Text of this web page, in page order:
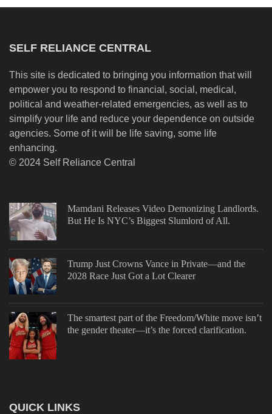
SELF RELIANCE CENTRAL
This site is dedicated to bringing you information that will
empower you to respond to financial, social, medical,
political and weather-related emergencies, as well as to
simplify your life and reduce your dependence on outside
agencies. Some of it will be life saving, some life
enhancing.
© 2024 Self Reliance Central
Mamdani Releases Video Demonizing Landlords.
But He Is NYC’s Biggest Slumlord of All.
Trump Just Crowns Vance in Private—and the
2028 Race Just Got a Lot Clearer
The smartest part of the Freedom/White move isn’t
the gender theater—it’s the forced clarification.
QUICK LINKS